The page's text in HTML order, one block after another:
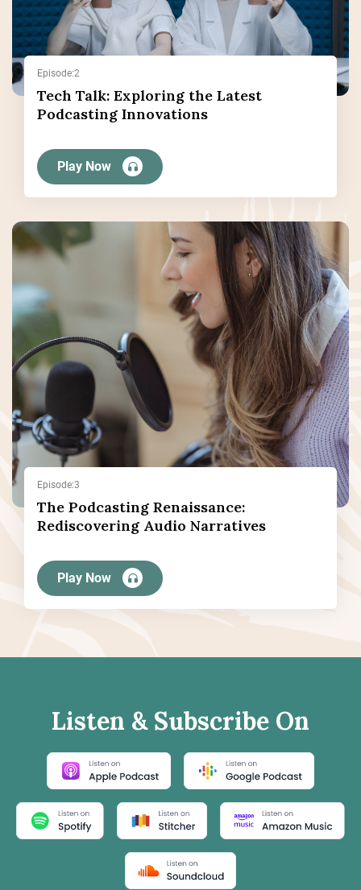
Episode:2
Tech Talk: Exploring the Latest
Podcasting Innovations
Play Now
Episode:3
The Podcasting Renaissance:
Rediscovering Audio Narratives
Play Now
Listen & Subscribe On